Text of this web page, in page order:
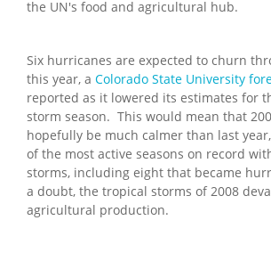
the UN's food and agricultural hub.
Six hurricanes are expected to churn
this year, a Colorado State University
reported as it lowered its estimates for
storm season. This would mean that
hopefully be much calmer than last
of the most active seasons on record
storms, including eight that became
a doubt, the tropical storms of 2008
agricultural production.